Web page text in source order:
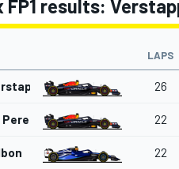
WEC
FP1 results:
LAPS
26
22
22